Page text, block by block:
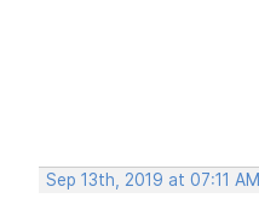
Sep 13th, 2019 at 07:11 AM